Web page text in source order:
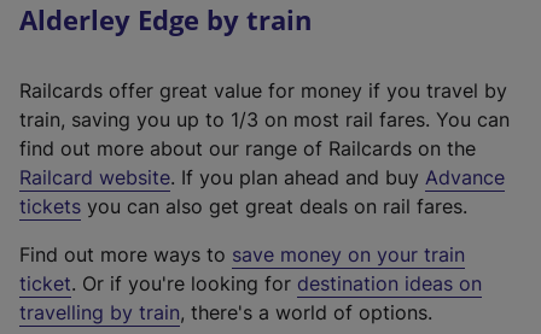
Alderley Edge by train
Railcards offer great value for money if you travel by
train, saving you up to 1/3 on most rail fares. You can
find out more about our range of Railcards on the
Railcard website(
e
t
e
r
. If you plan ahead and buy Advance
tickets you can also get great deals on rail fares.
Find out more ways to save money on your train
ticket. Or if you're looking for destination ideas on
travelling by train, there's a world of options.